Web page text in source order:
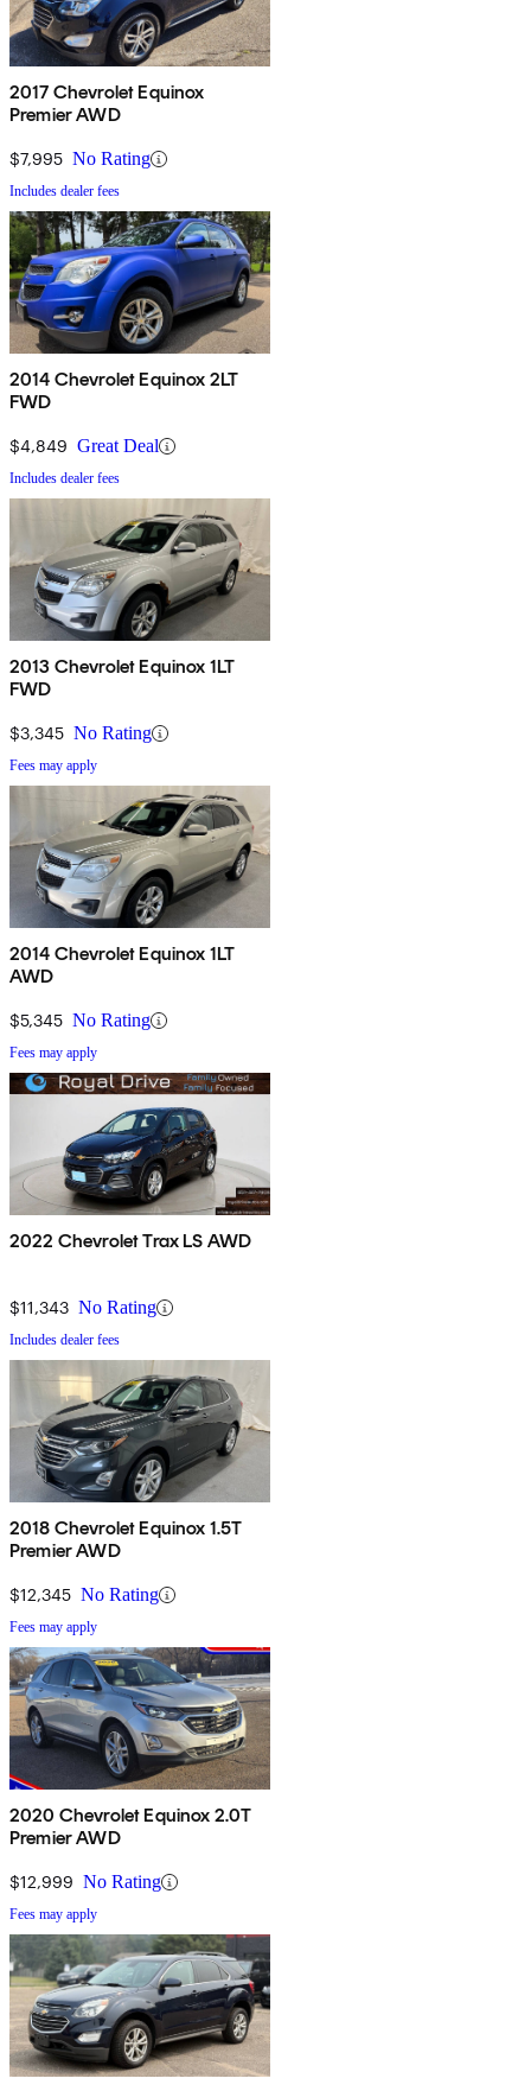
2017 Chevrolet Equinox
Premier AWD
$7,995 No Rating
Includes dealer fees
2014 Chevrolet Equinox 2LT
FWD
$4,849 Great Deal
Includes dealer fees
2013 Chevrolet Equinox 1LT
FWD
$3,345 No Rating
Fees may apply
2014 Chevrolet Equinox 1LT
AWD
$5,345 No Rating
Fees may apply
2022 Chevrolet Trax LS AWD
$11,343 No Rating
Includes dealer fees
2018 Chevrolet Equinox 1.5T
Premier AWD
$12,345 No Rating
Fees may apply
2020 Chevrolet Equinox 2.0T
Premier AWD
$12,999 No Rating
Fees may apply